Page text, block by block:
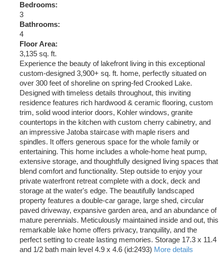
Bedrooms:
3
Bathrooms:
4
Floor Area:
3,135 sq. ft.
Experience the beauty of lakefront living in this exceptional
custom-designed 3,900+ sq. ft. home, perfectly situated on
over 300 feet of shoreline on spring-fed Crooked Lake.
Designed with timeless details throughout, this inviting
residence features rich hardwood & ceramic flooring, custom
trim, solid wood interior doors, Kohler windows, granite
countertops in the kitchen with custom cherry cabinetry, and
an impressive Jatoba staircase with maple risers and
spindles. It offers generous space for the whole family or
entertaining. This home includes a whole-home heat pump,
extensive storage, and thoughtfully designed living spaces that
blend comfort and functionality. Step outside to enjoy your
private waterfront retreat complete with a dock, deck and
storage at the water's edge. The beautifully landscaped
property features a double-car garage, large shed, circular
paved driveway, expansive garden area, and an abundance of
mature perennials. Meticulously maintained inside and out, this
remarkable lake home offers privacy, tranquility, and the
perfect setting to create lasting memories. Storage 17.3 x 11.4
and 1/2 bath main level 4.9 x 4.6 (id:2493) More details